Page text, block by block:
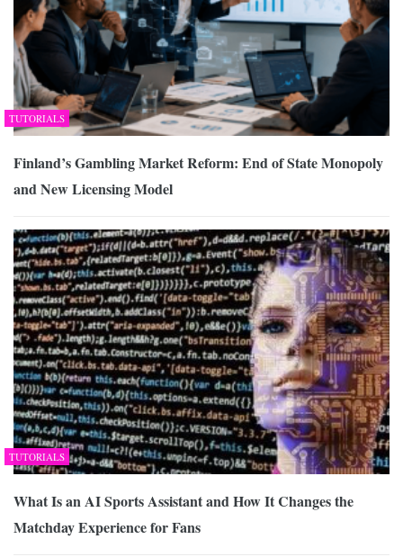
TUTORIALS
Finland’s Gambling Market Reform: End of State Monopoly
and New Licensing Model
TUTORIALS
What Is an AI Sports Assistant and How It Changes the
Matchday Experience for Fans